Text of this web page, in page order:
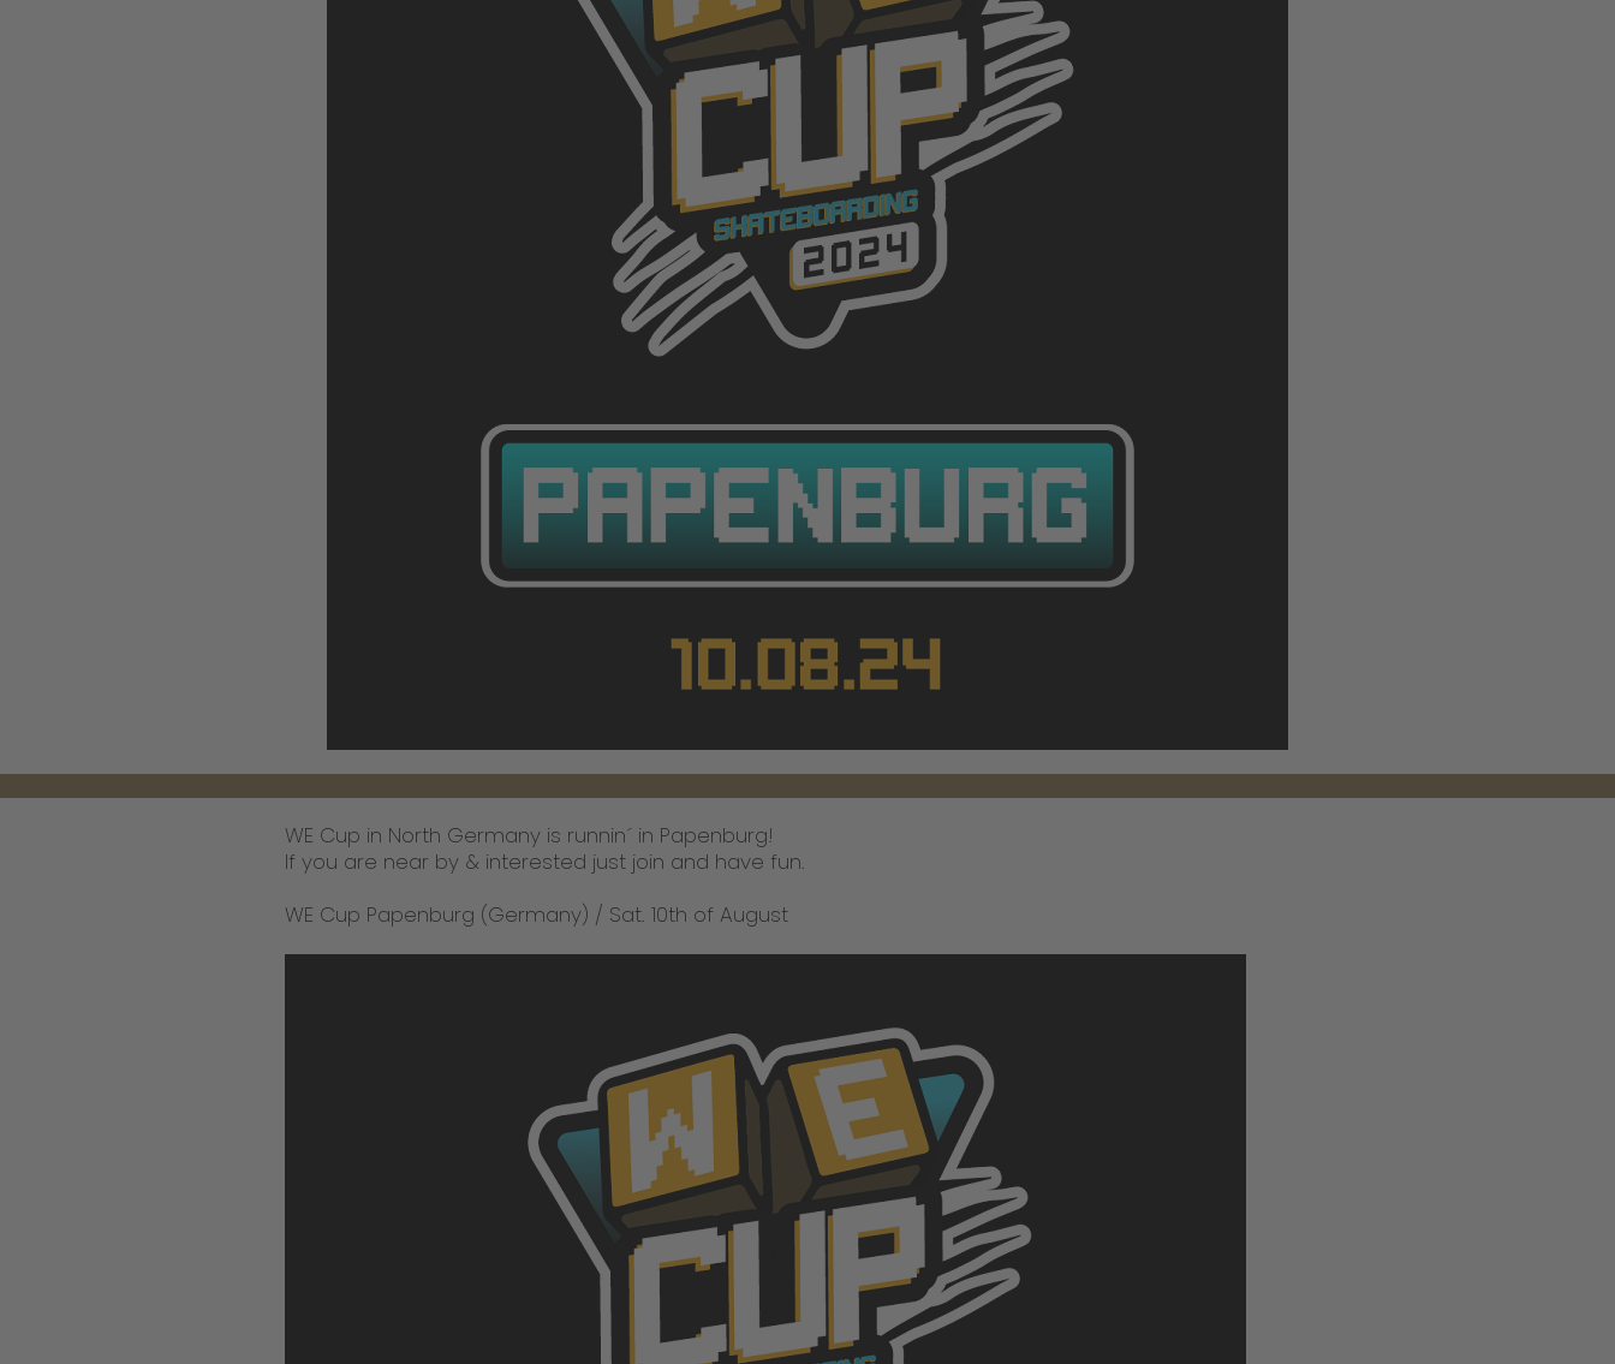
WE Cup in North Germany is runnin´ in Papenburg!
If you are near by & interested just join and have fun.
WE Cup Papenburg (Germany) / Sat. 10th of August